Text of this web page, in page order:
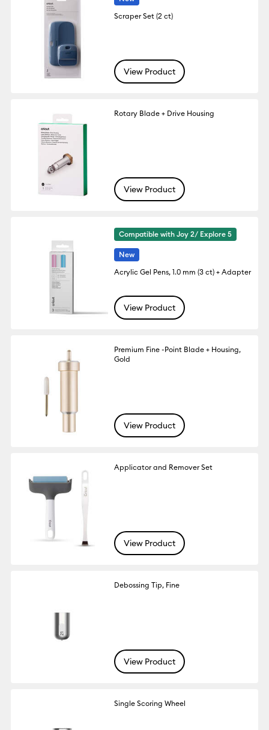
Scraper Set (2 ct)
View Product
Rotary Blade + Drive Housing
View Product
Compatible with Joy 2/ Explore 5
New
Acrylic Gel Pens, 1.0 mm (3 ct) + Adapter
View Product
Premium Fine -Point Blade + Housing,
Gold
View Product
Applicator and Remover Set
View Product
Debossing Tip, Fine
View Product
Single Scoring Wheel